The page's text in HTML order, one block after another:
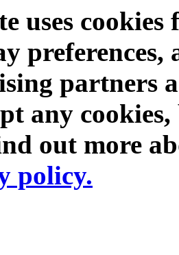
uses
preferences,
partners
any
out more
policy.